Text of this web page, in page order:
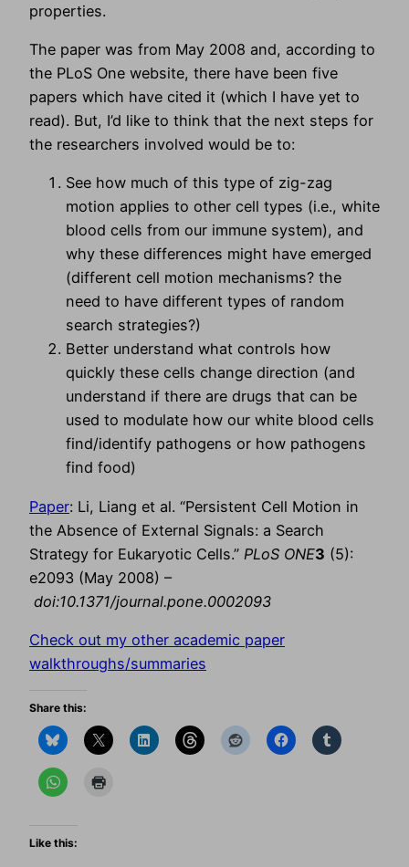
properties.
The paper was from May 2008 and, according to
the PLoS One website, there have been five
papers which have cited it (which I have yet to
read). But, I’d like to think that the next steps for
the researchers involved would be to:
See how much of this type of zig-zag
motion applies to other cell types (i.e., white
blood cells from our immune system), and
why these differences might have emerged
(different cell motion mechanisms? the
need to have different types of random
search strategies?)
Better understand what controls how
quickly these cells change direction (and
understand if there are drugs that can be
used to modulate how our white blood cells
find/identify pathogens or how pathogens
find food)
Paper: Li, Liang et al. “Persistent Cell Motion in
the Absence of External Signals: a Search
Strategy for Eukaryotic Cells.” PLoS ONE3 (5):
e2093 (May 2008) –
doi:10.1371/journal.pone.0002093
Check out my other academic paper
walkthroughs/summaries
Share this:
Like this: